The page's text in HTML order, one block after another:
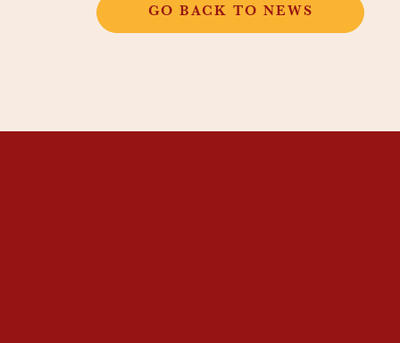
GO BACK TO NEWS